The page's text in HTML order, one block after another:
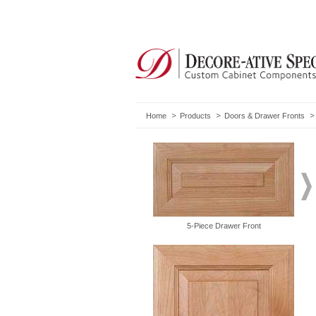
Home Products Doors & Drawer Fronts
5-Piece Drawer Front